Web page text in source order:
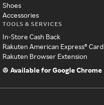
Shoes
Accessories
TOOLS & SERVICES
In-Store Cash Back
Rakuten American Express® Card
Rakuten Browser Extension
Available for Google Chrome